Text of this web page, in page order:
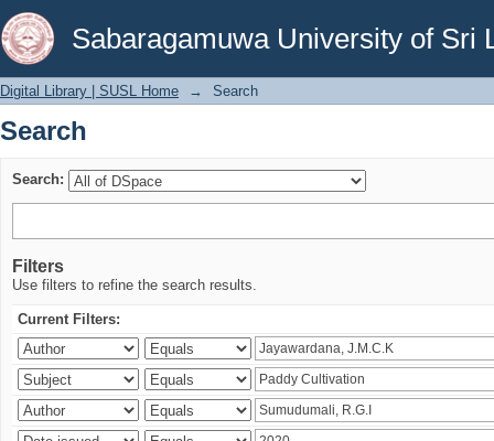
Sabaragamuwa University of Sri
Search
Digital Library | SUSL Home → Search
Search
Search:
Filters
Use filters to refine the search results.
Current Filters: